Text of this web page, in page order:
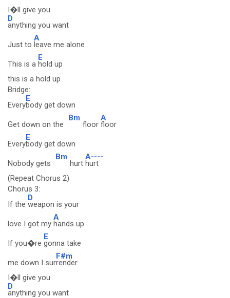
I�ll give you
D
anything you want
Just to
A
leave me alone
This is a
E
hold up
this is a hold up
Bridge:
Every
E
body get down
Get down on the
Bm
floor
A
floor
Every
E
body get down
Nobody gets
Bm
hurt
A----
hurt
(Repeat Chorus 2)
Chorus 3:
If the
D
weapon is your
love I got my
A
hands up
If you�re
E
gonna take
me down I sur
F#m
render
I�ll give you
D
anything you want